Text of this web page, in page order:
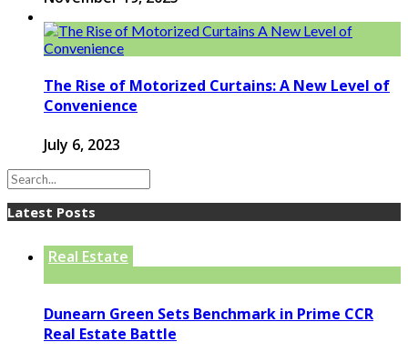
The Rise of Motorized Curtains: A New Level of
Convenience
July 6, 2023
Latest Posts
Real Estate
Dunearn Green Sets Benchmark in Prime CCR
Real Estate Battle